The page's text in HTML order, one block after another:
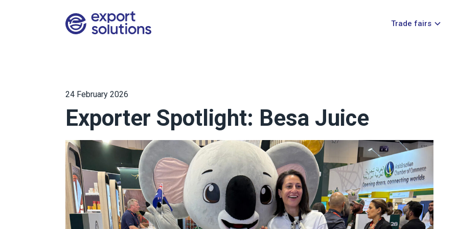
Trade fairs
24 February 2026
Exporter Spotlight: Besa Juice